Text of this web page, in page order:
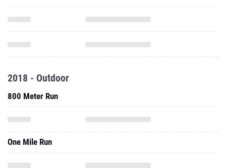
2018 - Outdoor
800 Meter Run
One Mile Run